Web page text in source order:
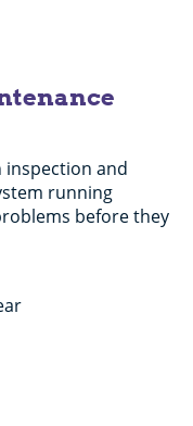
inspection and
running
before they